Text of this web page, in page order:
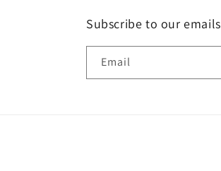
Subscribe to our emails
Email